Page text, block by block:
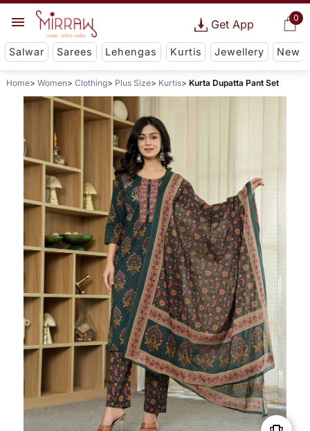
0
Get App
Salwar Sarees Lehengas Kurtis Jewellery New
Home Women Clothing Plus Size Kurtis Kurta Dupatta Pant Set